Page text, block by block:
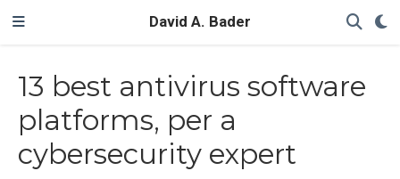
David A. Bader
13 best antivirus software
platforms, per a
cybersecurity expert